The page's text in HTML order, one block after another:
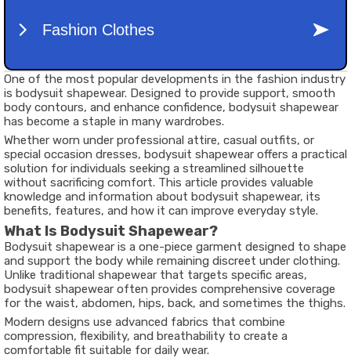
One of the most popular developments in the fashion industry
is bodysuit shapewear. Designed to provide support, smooth
body contours, and enhance confidence, bodysuit shapewear
has become a staple in many wardrobes.
Whether worn under professional attire, casual outfits, or
special occasion dresses, bodysuit shapewear offers a practical
solution for individuals seeking a streamlined silhouette
without sacrificing comfort. This article provides valuable
knowledge and information about bodysuit shapewear, its
benefits, features, and how it can improve everyday style.
What Is Bodysuit Shapewear?
Bodysuit shapewear is a one-piece garment designed to shape
and support the body while remaining discreet under clothing.
Unlike traditional shapewear that targets specific areas,
bodysuit shapewear often provides comprehensive coverage
for the waist, abdomen, hips, back, and sometimes the thighs.
Modern designs use advanced fabrics that combine
compression, flexibility, and breathability to create a
comfortable fit suitable for daily wear.